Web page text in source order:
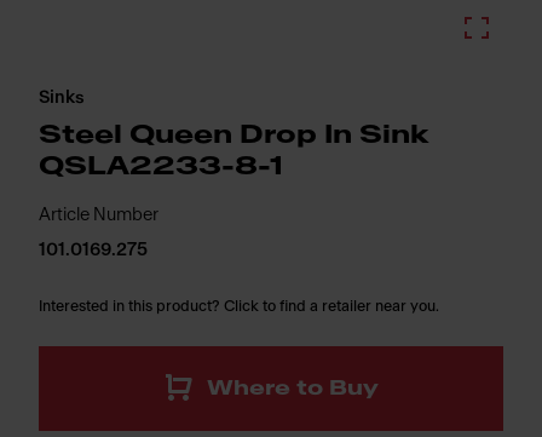
Sinks
Steel Queen Drop In Sink
QSLA2233-8-1
Article Number
101.0169.275
Interested in this product? Click to find a retailer near you.
Where to Buy